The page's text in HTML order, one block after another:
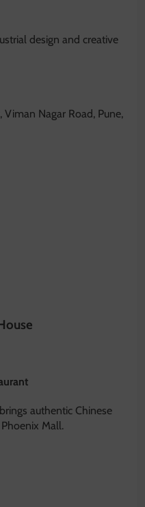
design and creative
Nagar Road, Pune,
authentic Chinese
Mall.